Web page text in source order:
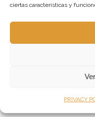
ciertas características y
PRIVACY
made from
hang on a table.
smoked glass